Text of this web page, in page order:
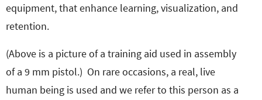
equipment, that enhance learning, visualization, and
retention.
(Above is a picture of a training aid used in assembly
of a 9 mm pistol.) On rare occasions, a real, live
human being is used and we refer to this person as a